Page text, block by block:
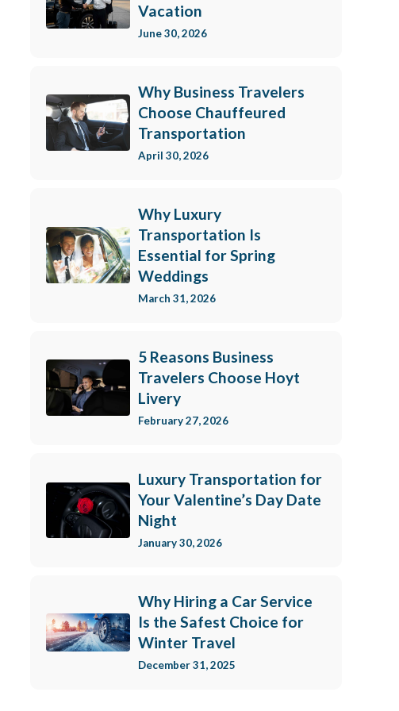
Vacation
June 30, 2026
Why Business Travelers
Choose Chauffeured
Transportation
April 30, 2026
Why Luxury
Transportation Is
Essential for Spring
Weddings
March 31, 2026
5 Reasons Business
Travelers Choose Hoyt
Livery
February 27, 2026
Luxury Transportation for
Your Valentine’s Day Date
Night
January 30, 2026
Why Hiring a Car Service
Is the Safest Choice for
Winter Travel
December 31, 2025
Sign up!